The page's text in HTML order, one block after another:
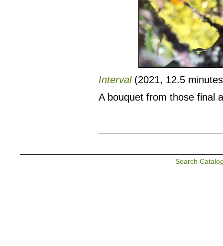
Interval(2021, 12.5
A bouquet from those final
Search